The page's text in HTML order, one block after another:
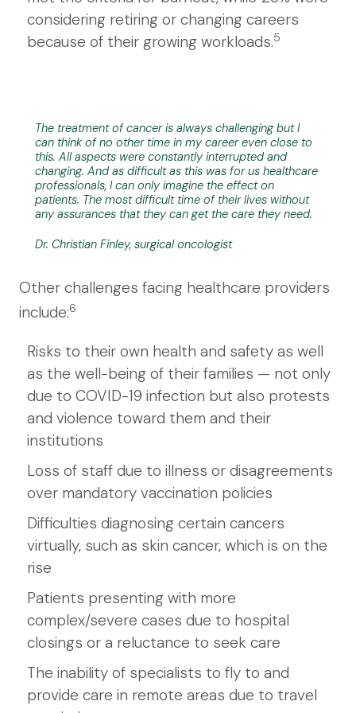
considering retiring or changing careers
because of their growing workloads.5
The treatment of cancer is always challenging but I
can think of no other time in my career even close to
this. All aspects were constantly interrupted and
changing. And as difficult as this was for us healthcare
professionals, I can only imagine the effect on
patients. The most difficult time of their lives without
any assurances that they can get the care they need.
Dr. Christian Finley, surgical oncologist
Other challenges facing healthcare providers
include:6
Risks to their own health and safety as well
as the well-being of their families — not only
due to COVID-19 infection but also protests
and violence toward them and their
institutions
Loss of staff due to illness or disagreements
over mandatory vaccination policies
Difficulties diagnosing certain cancers
virtually, such as skin cancer, which is on the
rise
Patients presenting with more
complex/severe cases due to hospital
closings or a reluctance to seek care
The inability of specialists to fly to and
provide care in remote areas due to travel